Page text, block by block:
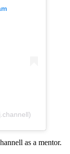
as a mentor.